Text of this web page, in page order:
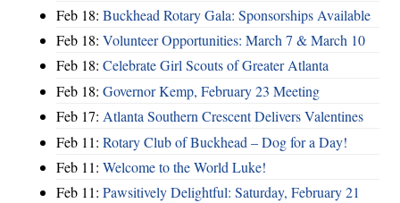
Feb 18: Buckhead Rotary Gala: Sponsorships Available
Feb 18: Volunteer Opportunities: March 7 & March 10
Feb 18: Celebrate Girl Scouts of Greater Atlanta
Feb 18: Governor Kemp, February 23 Meeting
Feb 17: Atlanta Southern Crescent Delivers Valentines
Feb 11: Rotary Club of Buckhead – Dog for a Day!
Feb 11: Welcome to the World Luke!
Feb 11: Pawsitively Delightful: Saturday, February 21